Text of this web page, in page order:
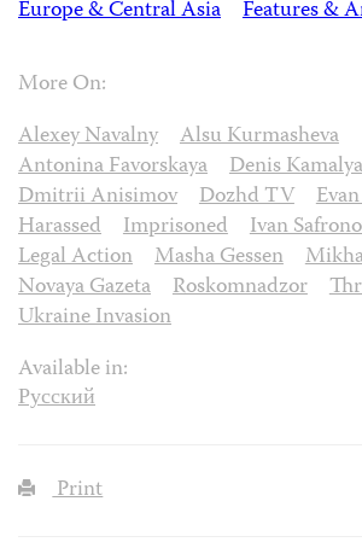
Europe & Central Asia
Features &
More On:
Alexey Navalny
Alsu Kurmasheva
Antonina Favorskaya
Denis
Dmitrii Anisimov
Dozhd TV
Harassed
Imprisoned
Ivan
Legal Action
Masha Gessen
Novaya Gazeta
Roskomnadzor
Ukraine Invasion
Available in:
Русский
Print